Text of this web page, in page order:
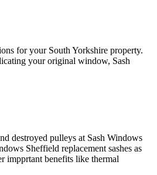
for your South Yorkshire property.
your original window, Sash
destroyed pulleys at Sash Windows
Sheffield replacement sashes as
impprtant benefits like thermal